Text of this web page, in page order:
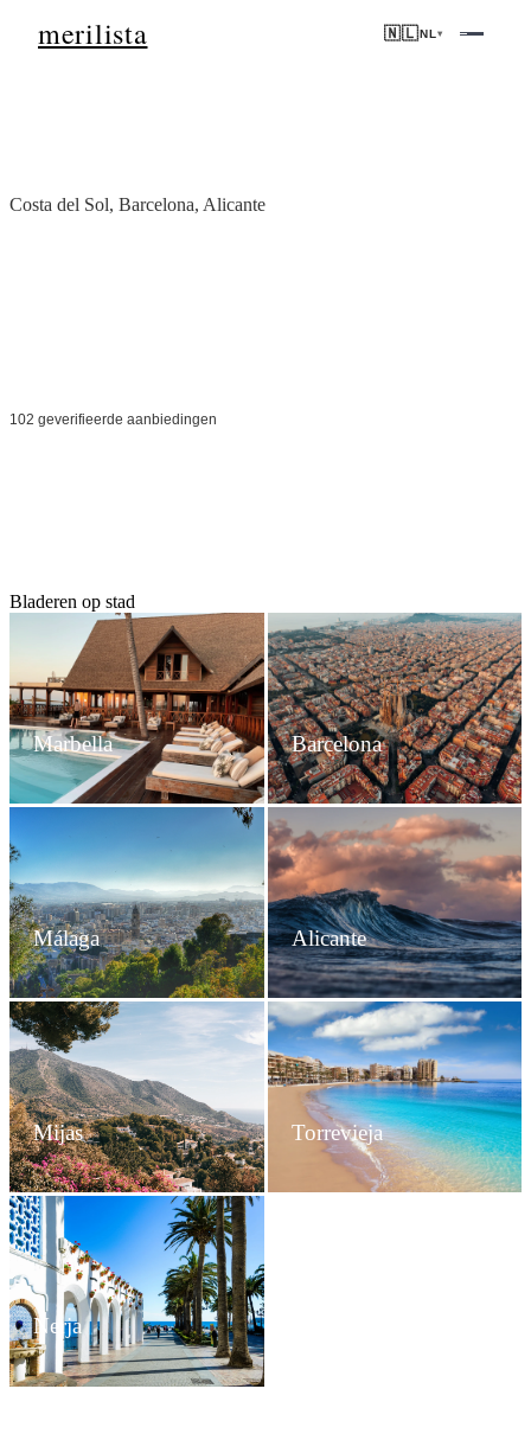
merilista 🇳🇱NL ▾
Costa del Sol, Barcelona, Alicante
102 geverifieerde aanbiedingen
Bladeren op stad
Marbella Barcelona
Málaga Alicante
Mijas Torrevieja
Nerja